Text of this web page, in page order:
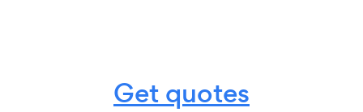
Get quotes